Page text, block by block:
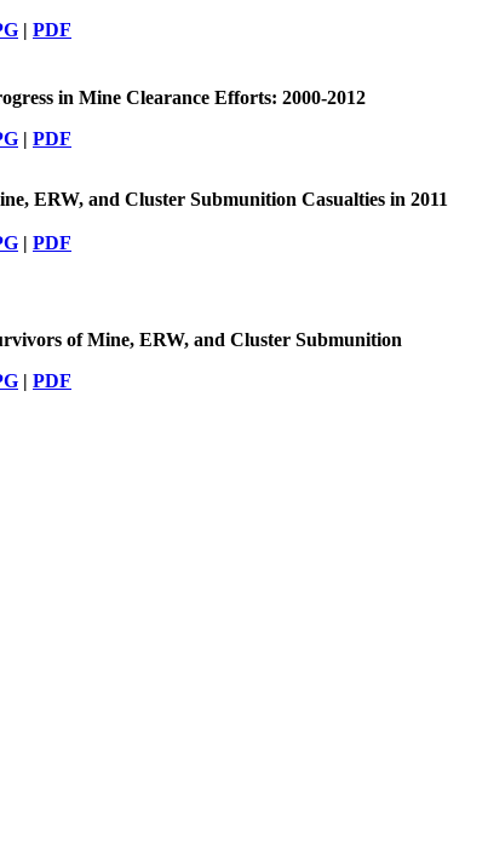
| PDF
in Mine Clearance Efforts: 2000-2012
| PDF
ERW, and Cluster Submunition Casualties in 2011
| PDF
of Mine, ERW, and Cluster Submunition
| PDF